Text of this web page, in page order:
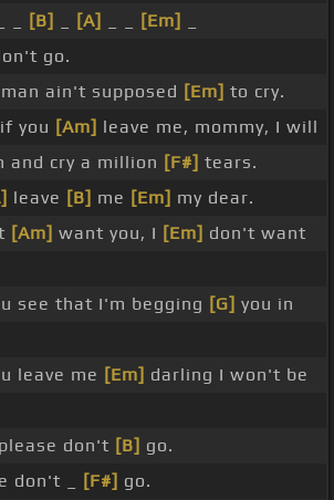
[B] [A] [Em]
go.
ain't supposed [Em] to cry.
you [Am] leave me, mommy, I will
and cry a million [F#] tears.
leave [B] me [Em] my dear.
[Am] want you, I [Em] don't want
see that I'm begging [G] you in
leave me [Em] darling I won't be
don't [B] go.
don't _ [F#] go.